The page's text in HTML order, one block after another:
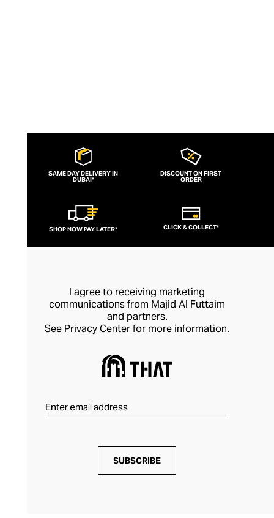
SAME DAY DELIVERY IN
DUBAI*
DISCOUNT ON FIRST
ORDER
SHOP NOW PAY LATER* CLICK & COLLECT*
I agree to receiving marketing
communications from Majid Al Futtaim
and partners.
See Privacy Centerfor more information.
SUBSCRIBE